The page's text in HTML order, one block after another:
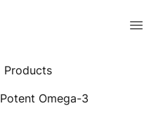
Products
Omega-3